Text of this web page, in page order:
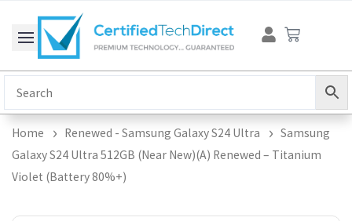
content
Cart
Home Renewed - Samsung Galaxy S24 Ultra
Samsung
Galaxy S24 Ultra 512GB (Near New)(A) Renewed – Titanium
Violet (Battery 80%+)